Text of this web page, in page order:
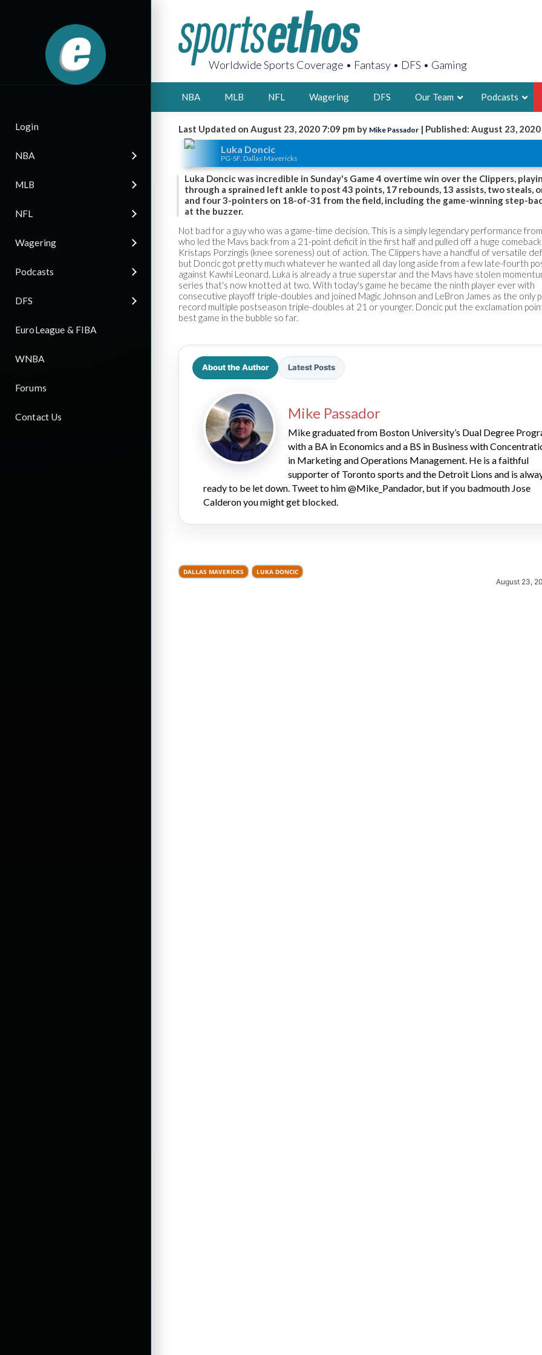
Login
NBA
MLB
NFL
Wagering
Podcasts
DFS
EuroLeague & FIBA
WNBA
Forums
Contact Us
Worldwide Sports Coverage • Fantasy • DFS • Gaming
NBA MLB NFL Wagering DFS Our Team
2X FSWA
LEGENDARY
FOUNDER,
LATEST POSTS
Podcasts
Last Updated on August 23, 2020 7:09 pm by Mike Passador | Published: August 23, 2020
Luka Doncic
PG-SF, Dallas Mavericks
Luka Doncic was incredible in Sunday's Game 4 overtime win over the Clippers,
through a sprained left ankle to post 43 points, 17 rebounds, 13 assists, two steals,
and four 3-pointers on 18-of-31 from the field, including the game-winning step-
at the buzzer.
Not bad for a guy who was a game-time decision. This is a simply legendary performance
who led the Mavs back from a 21-point deficit in the first half and pulled off a huge
Kristaps Porzingis (knee soreness) out of action. The Clippers have a handful of versatile
but Doncic got pretty much whatever he wanted all day long aside from a few late-fourth
against Kawhi Leonard. Luka is already a true superstar and the Mavs have stolen
series that's now knotted at two. With today's game he became the ninth player ever with
consecutive playoff triple-doubles and joined Magic Johnson and LeBron James as the only
record multiple postseason triple-doubles at 21 or younger. Doncic put the exclamation
best game in the bubble so far.
About the Author Latest Posts
Mike Passador
Mike graduated from Boston University’s Dual Degree
with a BA in Economics and a BS in Business with
in Marketing and Operations Management. He is a faithful
supporter of Toronto sports and the Detroit Lions and is
ready to be let down. Tweet to him @Mike_Pandador, but if you badmouth Jose
Calderon you might get blocked.
DALLAS MAVERICKS LUKA DONCIC
August 23,